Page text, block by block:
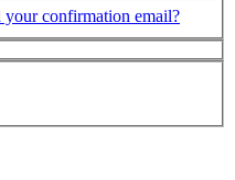
your confirmation email?